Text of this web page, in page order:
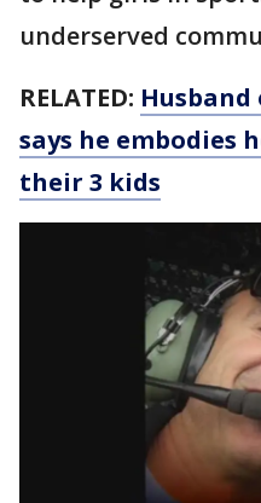
underserved
RELATED:
says he embodies
their 3 kids